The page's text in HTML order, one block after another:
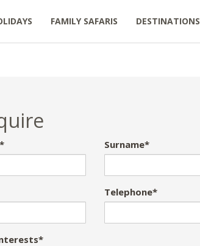
FAMILY SAFARIS DESTINATIONS
Surname*
Telephone*